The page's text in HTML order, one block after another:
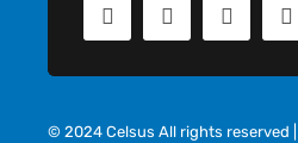
© 2024 Celsus All rights reserved